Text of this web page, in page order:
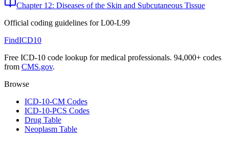
Chapter 12: Diseases of the Skin and Subcutaneous Tissue
Official coding guidelines forL00-L99
FindICD10
Free ICD-10 code lookup for medical professionals. 94,000+ codes
from CMS.gov.
Browse
ICD-10-CM Codes
ICD-10-PCS Codes
Drug Table
Neoplasm Table